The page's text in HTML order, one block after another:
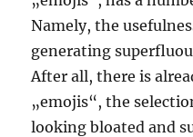
Namely, the
generating
After all, there is
„emojis“, the
looking bloated and